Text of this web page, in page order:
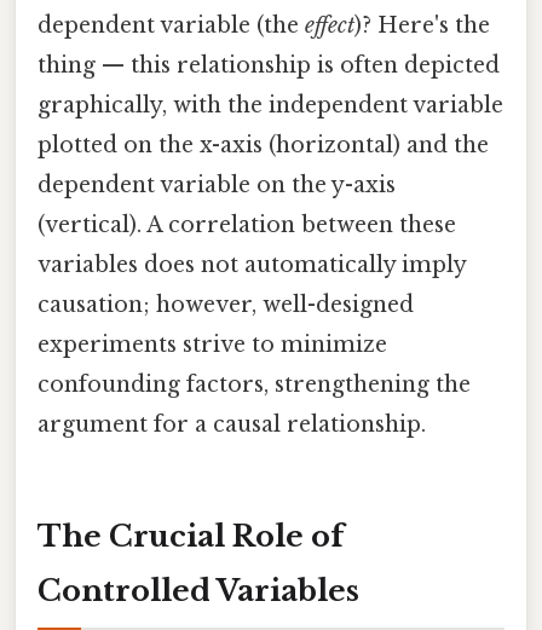
dependent variable (the effect)? Here's the
thing — this relationship is often depicted
graphically, with the independent variable
plotted on the x-axis (horizontal) and the
dependent variable on the y-axis
(vertical). A correlation between these
variables does not automatically imply
causation; however, well-designed
experiments strive to minimize
confounding factors, strengthening the
argument for a causal relationship.
The Crucial Role of
Controlled Variables